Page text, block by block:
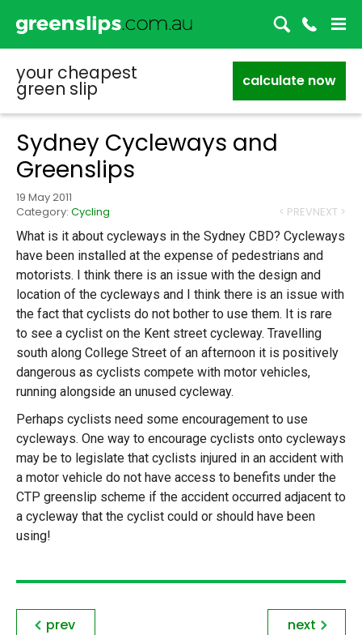
your cheapest
green slip calculate now
Sydney Cycleways and
Greenslips
19 May 2011
Category: Cycling < PREVNEXT >
What is it about cycleways in the Sydney CBD? Cycleways
have been installed at the expense of pedestrians and
motorists. I think there is an issue with the design and
location of the cycleways and I think there is an issue with
the fact that cyclists do not bother to use them. It is rare
to see a cyclist on the Kent street cycleway. Travelling
south along College Street of an afternoon it is positively
dangerous as cyclists compete with motor vehicles,
running alongside an unused cycleway.
Perhaps cyclists need some encouragement to use
cycleways. One way to encourage cyclists onto cycleways
may be to legislate that cyclists injured in an accident with
a motor vehicle do not have access to benefits under the
CTP greenslip scheme if the accident occurred adjacent to
a cycleway that the cyclist could or should have been
using!
prev next